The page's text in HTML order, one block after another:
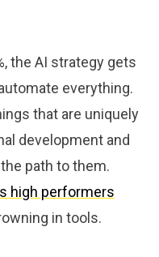
the AI strategy gets
everything.
that are uniquely
development and
path to them.
high performers
in tools.